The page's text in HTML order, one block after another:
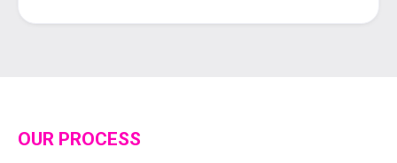
OUR PROCESS